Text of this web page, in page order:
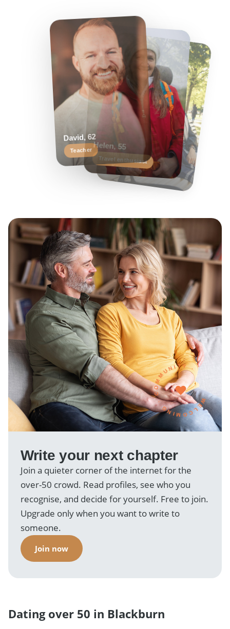
Margaret, 58
Keen reader
David, 62
Teacher
Helen, 55
Travel enthusiast
WELCOMING · COMMUNITY ·
Write your next chapter
Join a quieter corner of the internet for the
over-50 crowd. Read profiles, see who you
recognise, and decide for yourself. Free to join.
Upgrade only when you want to write to
someone.
Join now
Dating over 50 in Blackburn